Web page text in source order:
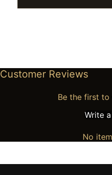
Customer Reviews
Be the first
Write
No